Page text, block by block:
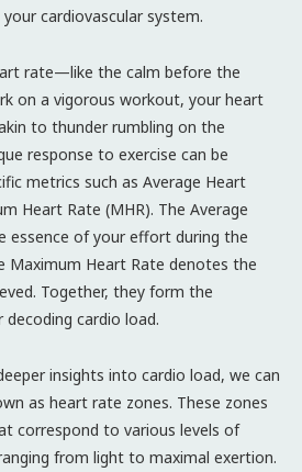
cardiovascular system.
rate—like the calm before the
on a vigorous workout, your heart
to thunder rumbling on the
response to exercise can be
metrics such as Average Heart
Heart Rate (MHR). The Average
essence of your effort during the
Maximum Heart Rate denotes the
Together, they form the
cardio load.
insights into cardio load, we can
as heart rate zones. These zones
correspond to various levels of
from light to maximal exertion.